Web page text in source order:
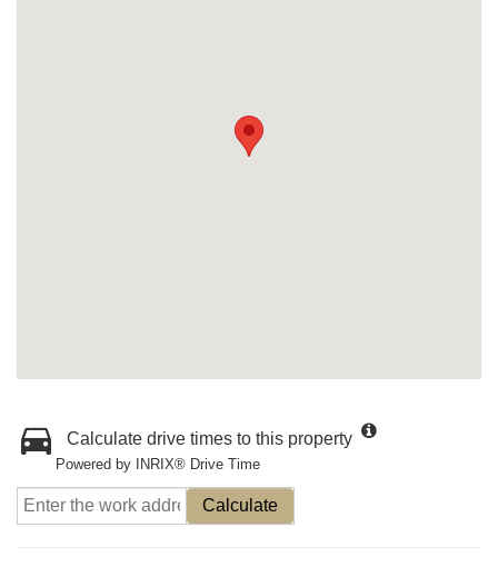
Calculate drive times to this property
Powered by INRIX® Drive Time
Calculate